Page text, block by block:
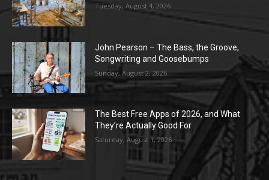
Tuesday, August 4, 2026
John Pearson – The Bass, the Groove,
Songwriting and Goosebumps
Sunday, August 2, 2026
The Best Free Apps of 2026, and What
They’re Actually Good For
Saturday, August 1, 2026